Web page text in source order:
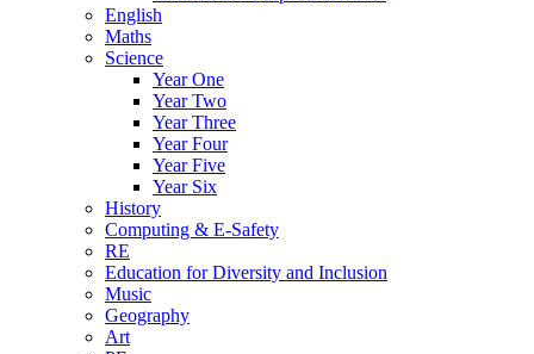
English
Maths
Science
Year One
Year Two
Year Three
Year Four
Year Five
Year Six
History
Computing & E-Safety
RE
Education for Diversity and Inclusion
Music
Geography
Art